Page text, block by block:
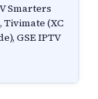
Smarters
Tivimate (XC
GSE IPTV